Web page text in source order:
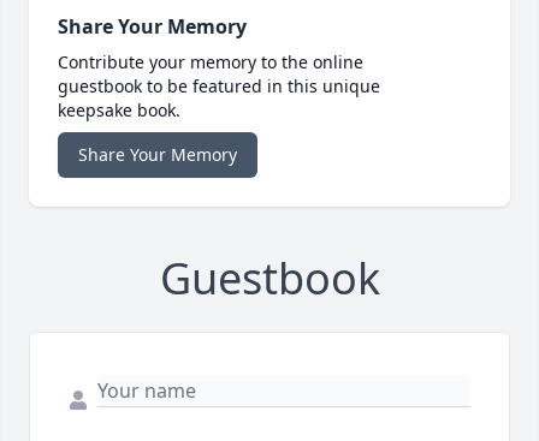
Share Your Memory
Contribute your memory to the online
guestbook to be featured in this unique
keepsake book.
Share Your Memory
Guestbook